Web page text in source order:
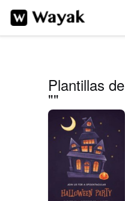
Plantillas de
""